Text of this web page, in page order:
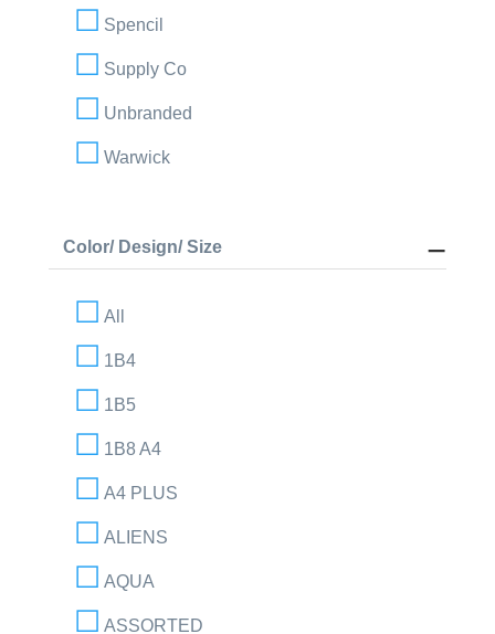
Spencil
Supply Co
Unbranded
Warwick
Color/ Design/ Size
All
1B4
1B5
1B8 A4
A4 PLUS
ALIENS
AQUA
ASSORTED